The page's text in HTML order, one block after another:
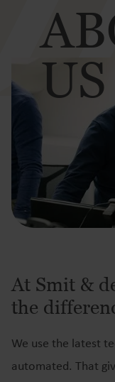
US
At Smit &
the
We use the latest
automated. That